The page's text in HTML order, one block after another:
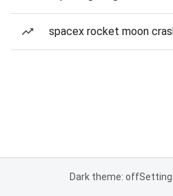
spacex rocket moon
Dark theme: off